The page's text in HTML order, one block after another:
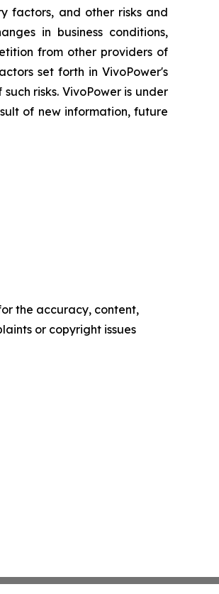
factors, and other risks and
in business conditions,
from other providers of
set forth in VivoPower's
risks. VivoPower is under
of new information, future
the accuracy, content,
or copyright issues